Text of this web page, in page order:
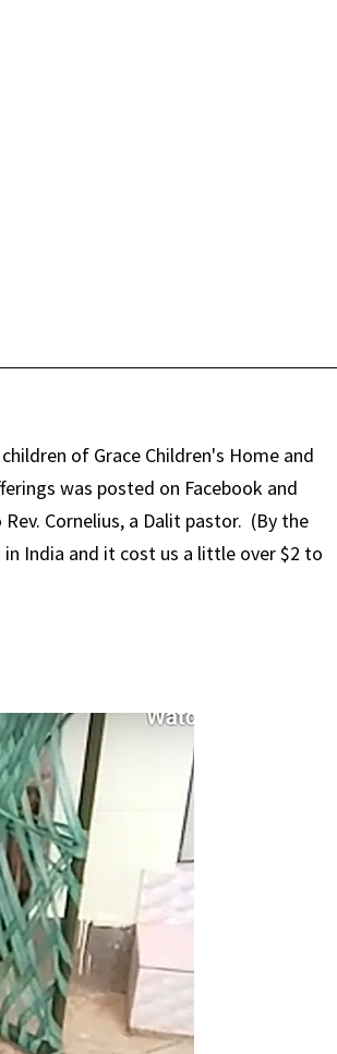
of Grace Children's Home and
was posted on Facebook and
Cornelius, a Dalit pastor. (By the
India and it cost us a little over $2 to